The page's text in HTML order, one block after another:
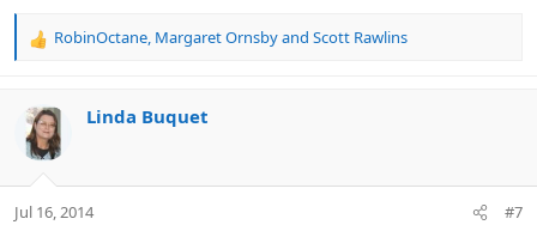
R
c
t
i
s
RobinOctane, Margaret Ornsbyand Scott Rawlins
Linda Buquet
Jul 16, 2014 #7